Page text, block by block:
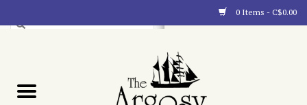
0 Items - C$0.00